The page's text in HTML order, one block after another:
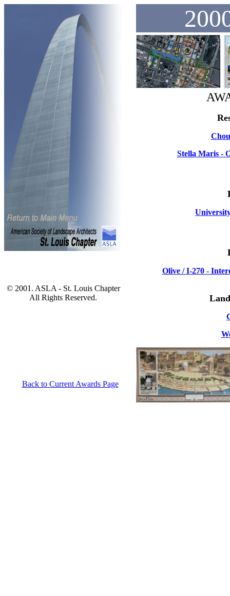
Stella Maris -
Olive / I-270 -
© 2001. ASLA - St. Louis Chapter
All Rights Reserved.
Back to Current Awards Page